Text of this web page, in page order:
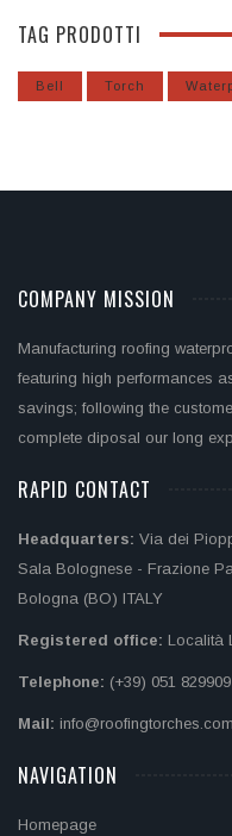
TAG PRODOTTI
Bell Torch
COMPANY MISSION
Manufacturing roofing
featuring high performances
savings; following the
complete diposal our long
RAPID CONTACT
Headquarters: Via dei
Sala Bolognese - Frazione
Bologna (BO) ITALY
Registered office: Località
Telephone: (+39) 051 829909
Mail: info@roofingtorches.com
NAVIGATION
Homepage